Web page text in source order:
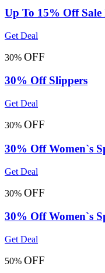
Up To 15% Off Sale
Get Deal
30% OFF
30% Off Slippers
Get Deal
30% OFF
30% Off Women`s
Get Deal
30% OFF
30% Off Women`s
Get Deal
50% OFF